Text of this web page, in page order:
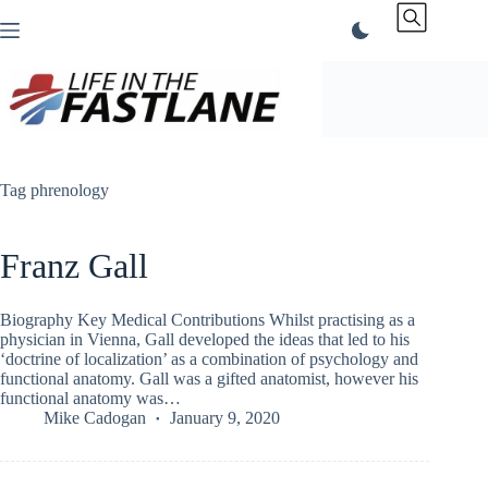
to
Tag phrenology
Franz Gall
Biography Key Medical Contributions Whilst practising as a
physician in Vienna, Gall developed the ideas that led to his
‘doctrine of localization’ as a combination of psychology and
functional anatomy. Gall was a gifted anatomist, however his
functional anatomy was…
Mike Cadogan
January 9, 2020